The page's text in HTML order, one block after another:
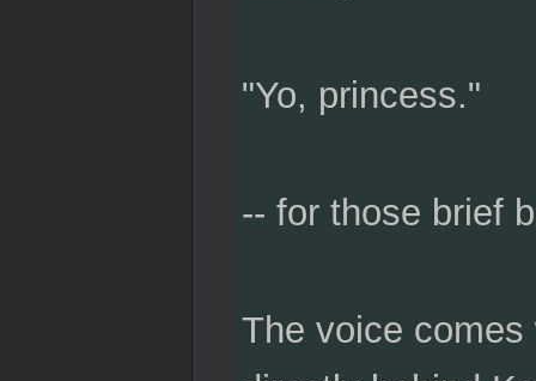
"Yo, princess."
-- for those brief
The voice